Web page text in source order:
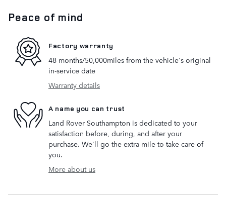
Peace of mind
Factory warranty
48 months/50,000miles from the vehicle's original
in-service date
Warranty details
A name you can trust
Land Rover Southampton is dedicated to your
satisfaction before, during, and after your
purchase. We'll go the extra mile to take care of
you.
More about us